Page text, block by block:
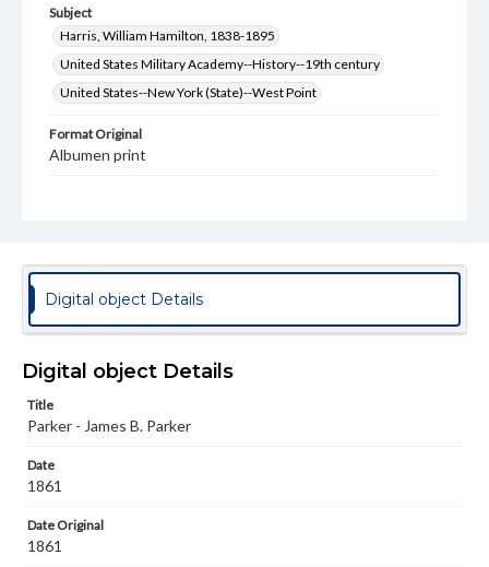
Subject
Harris, William Hamilton, 1838-1895
United States Military Academy--History--19th century
United States--New York (State)--West Point
Format Original
Albumen print
Measurement
Rights
Materials available through GettDigital encompass a
wide range of works, many of which are in the public
responsible for determining the copyright status of
materials and ensuring compliance with all applicable laws
our GettDigital Collections are for educational use. For
assistance in understanding rights, obtaining
Digital object Details
Digital object Details
Title
Parker - James B. Parker
Date
1861
Date Original
1861